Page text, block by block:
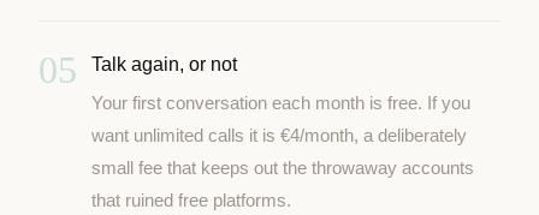
05
Talk again, or not
Your first conversation each month is free. If you
want unlimited calls it is €4/month, a deliberately
small fee that keeps out the throwaway accounts
that ruined free platforms.